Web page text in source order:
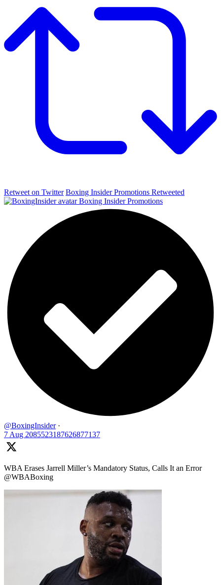
Retweet on Twitter Boxing Insider Promotions Retweeted
Boxing Insider Promotions
@BoxingInsider ·
7 Aug 2085523187626877137
WBA Erases Jarrell Miller’s Mandatory Status, Calls It an Error
@WBABoxing